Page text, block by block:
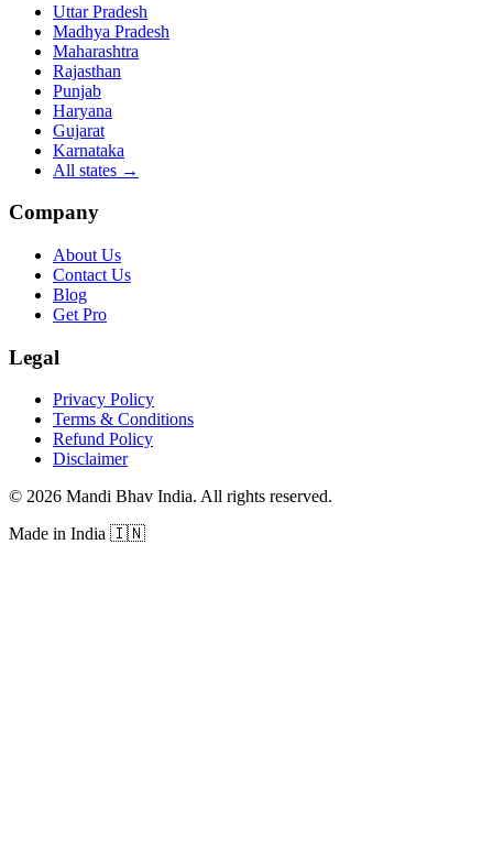
Uttar Pradesh
Madhya Pradesh
Maharashtra
Rajasthan
Punjab
Haryana
Gujarat
Karnataka
All states →
Company
About Us
Contact Us
Blog
Get Pro
Legal
Privacy Policy
Terms & Conditions
Refund Policy
Disclaimer
© 2026 Mandi Bhav India. All rights reserved.
Made in India 🇮🇳